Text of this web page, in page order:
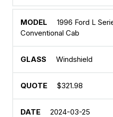
1996 Ford L
Conventional Cab
Windshield
$321.98
2024-03-25